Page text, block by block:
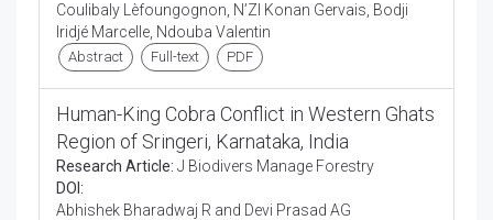
Coulibaly Lèfoungognon, N’ZI Konan Gervais, Bodji
Iridjé Marcelle, Ndouba Valentin
Abstract Full-text PDF
Human-King Cobra Conflict in Western Ghats
Region of Sringeri, Karnataka, India
Research Article: J Biodivers Manage Forestry
DOI:
Abhishek Bharadwaj R and Devi Prasad AG